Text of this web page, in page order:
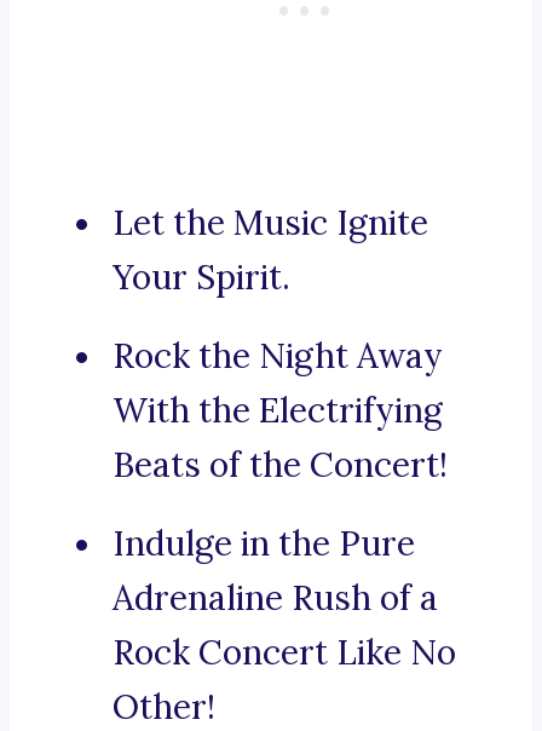
Let the Music Ignite
Your Spirit.
Rock the Night Away
With the Electrifying
Beats of the Concert!
Indulge in the Pure
Adrenaline Rush of a
Rock Concert Like No
Other!